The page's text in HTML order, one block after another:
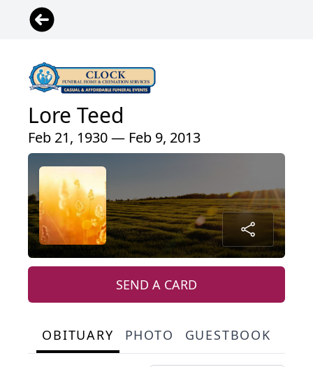
Lore Teed
Feb 21, 1930 — Feb 9, 2013
SEND A CARD
OBITUARY PHOTO GUESTBOOK